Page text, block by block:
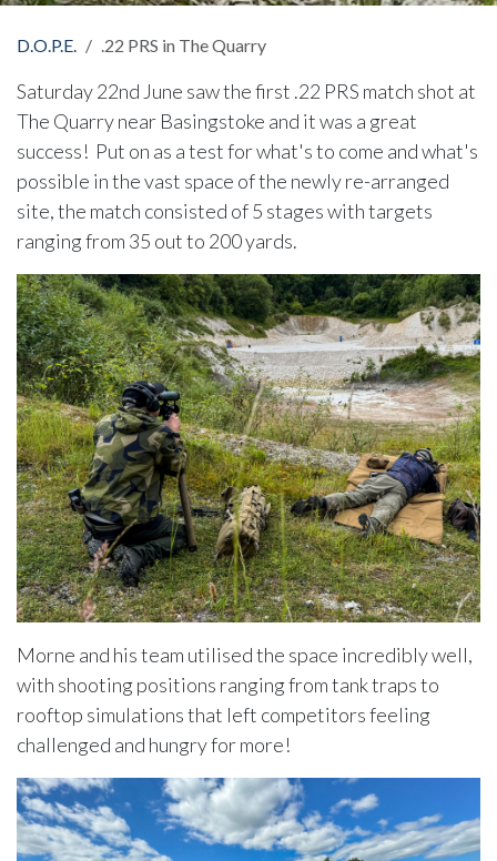
D.O.P.E. .22 PRS in The Quarry
Saturday 22nd June saw the first .22 PRS match shot at
The Quarry near Basingstoke and it was a great
success! Put on as a test for what's to come and what's
possible in the vast space of the newly re-arranged
site, the match consisted of 5 stages with targets
ranging from 35 out to 200 yards.
Morne and his team utilised the space incredibly well,
with shooting positions ranging from tank traps to
rooftop simulations that left competitors feeling
challenged and hungry for more!